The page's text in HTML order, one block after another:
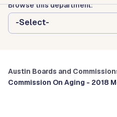
Browse this department:
-Select-
Austin Boards and
Commission On Aging - 2018